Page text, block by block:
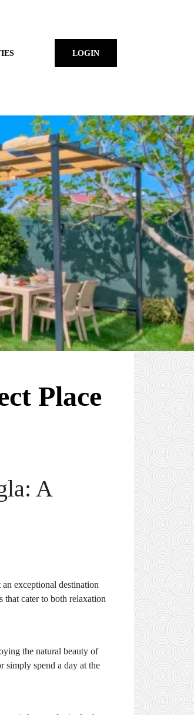
LOGIN
Place
A
exceptional destination
that cater to both relaxation
the natural beauty of
simply spend a day at the